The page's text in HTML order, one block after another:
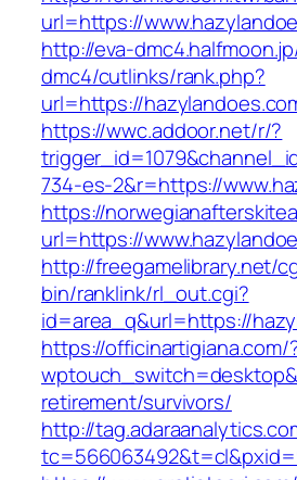
url=https://
http://eva-
dmc4/cutlinks/rank.php?
url=https://
https://wwc.addoor.net/r/?
734-es-2&r=https://
https://
url=https://
http://freegamelibrary.net/
bin/ranklink/rl_out.cgi?
id=area_q&url=https://
https://officinartigiana.com/
retirement/survivors/
http://